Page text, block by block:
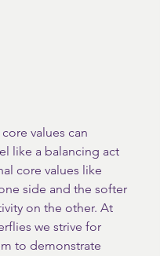
values can
like a balancing act
core values like
side and the softer
on the other. At
we strive for
to demonstrate